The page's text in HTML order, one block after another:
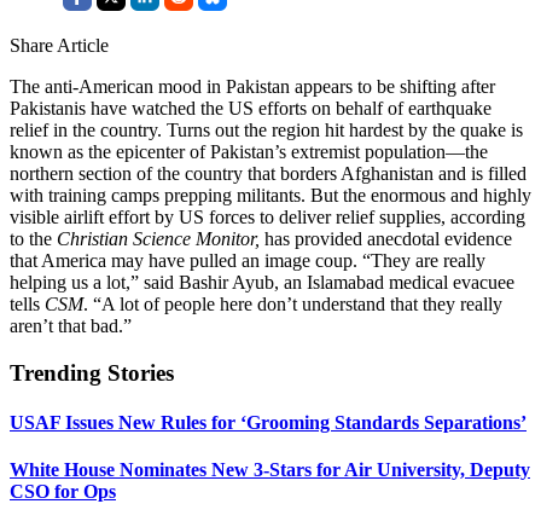
Share Article
The anti-American mood in Pakistan appears to be shifting after
Pakistanis have watched the US efforts on behalf of earthquake
relief in the country. Turns out the region hit hardest by the quake is
known as the epicenter of Pakistan’s extremist population—the
northern section of the country that borders Afghanistan and is filled
with training camps prepping militants. But the enormous and highly
visible airlift effort by US forces to deliver relief supplies, according
to the Christian Science Monitor, has provided anecdotal evidence
that America may have pulled an image coup. “They are really
helping us a lot,” said Bashir Ayub, an Islamabad medical evacuee
tells CSM. “A lot of people here don’t understand that they really
aren’t that bad.”
Trending Stories
USAF Issues New Rules for ‘Grooming Standards Separations’
White House Nominates New 3-Stars for Air University, Deputy
CSO for Ops